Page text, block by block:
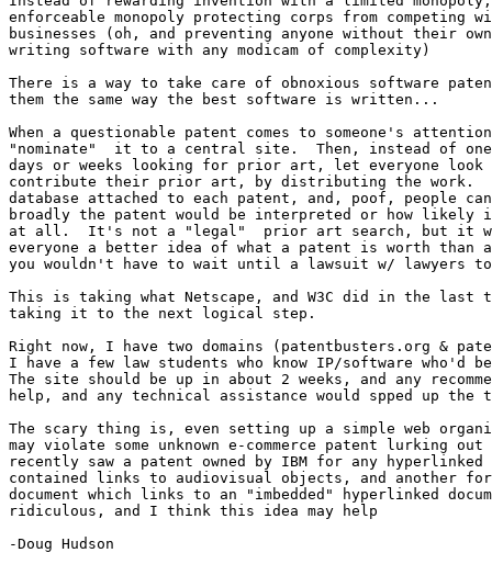
enforceable monopoly protecting corps from
businesses (oh, and preventing anyone without their
writing software with any modicam of complexity)
There is a way to take care of obnoxious software
them the same way the best software is written...
When a questionable patent comes to someone's
"nominate"  it to a central site.  Then, instead of one
days or weeks looking for prior art, let everyone
contribute their prior art, by distributing the work.
database attached to each patent, and, poof, people
broadly the patent would be interpreted or how likely
at all.  It's not a "legal"  prior art search, but it
everyone a better idea of what a patent is worth than
you wouldn't have to wait until a lawsuit w/ lawyers
This is taking what Netscape, and W3C did in the last
taking it to the next logical step.
Right now, I have two domains (patentbusters.org &
I have a few law students who know IP/software
The site should be up in about 2 weeks, and any
help, and any technical assistance would spped up the
The scary thing is, even setting up a simple web
may violate some unknown e-commerce patent lurking
recently saw a patent owned by IBM for any hyperlinked
contained links to audiovisual objects, and another
document which links to an "imbedded" hyperlinked
ridiculous, and I think this idea may help
-Doug Hudson